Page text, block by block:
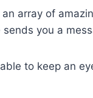
array of
you a
to keep an